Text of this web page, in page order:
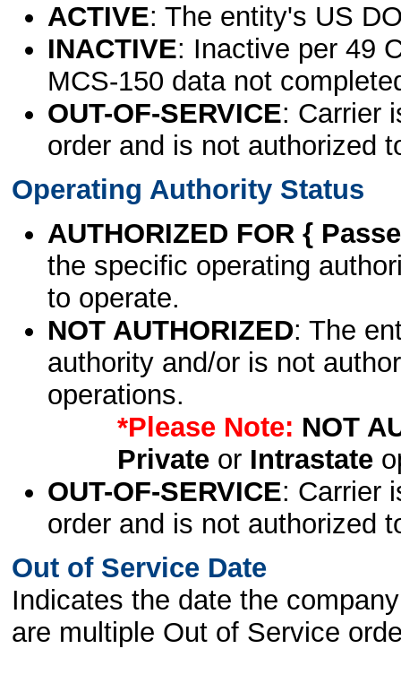
ACTIVE: The entity's US
INACTIVE: Inactive per 49
MCS-150 data not
OUT-OF-SERVICE: Carrier
order and is not authorized
Operating Authority Status
AUTHORIZED FOR {
the specific operating
to operate.
NOT AUTHORIZED: The
authority and/or is not
operations.
*Please Note: NOT
Privateor Intrastate
OUT-OF-SERVICE: Carrier
order and is not authorized
Out of Service Date
Indicates the date the
are multiple Out of Service